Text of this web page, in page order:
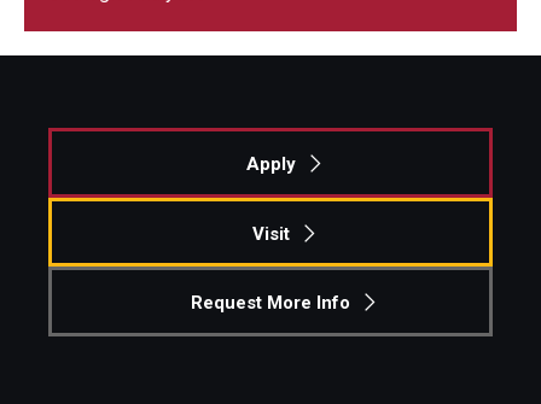
Apply
Visit
Request More Info